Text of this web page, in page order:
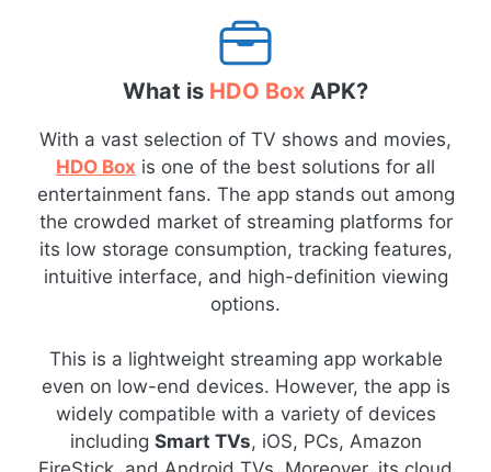
What is HDO Box APK?
With a vast selection of TV shows and movies,
HDO Box is one of the best solutions for all
entertainment fans. The app stands out among
the crowded market of streaming platforms for
its low storage consumption, tracking features,
intuitive interface, and high-definition viewing
options.
This is a lightweight streaming app workable
even on low-end devices. However, the app is
widely compatible with a variety of devices
including Smart TVs, iOS, PCs, Amazon